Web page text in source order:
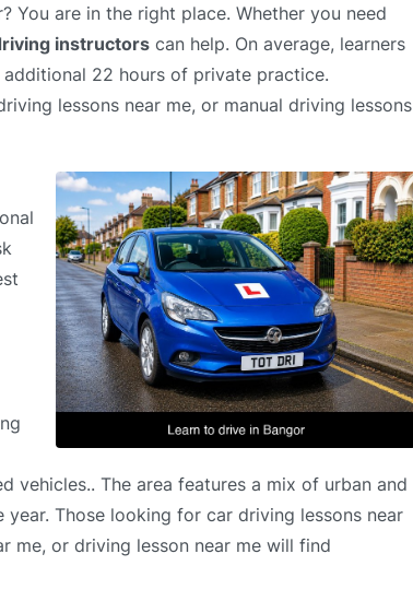
You are in the right place. Whether you need
instructors can help. On average, learners
additional 22 hours of private practice.
lessons near me, or manual driving lessons
The area features a mix of urban and
Those looking for car driving lessons near
me, or driving lesson near me will find